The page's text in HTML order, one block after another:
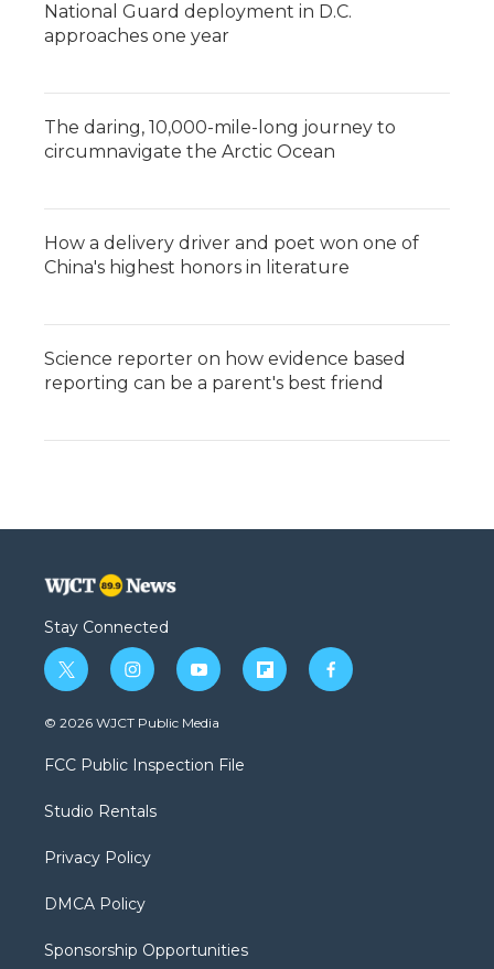
National Guard deployment in D.C.
approaches one year
The daring, 10,000-mile-long journey to
circumnavigate the Arctic Ocean
How a delivery driver and poet won one of
China's highest honors in literature
Science reporter on how evidence based
reporting can be a parent's best friend
Stay Connected
t
w
i
t
e
i
n
s
a
g
a
y
o
u
b
f
l
f
a
© 2026 WJCT Public Media
FCC Public Inspection File
Studio Rentals
Privacy Policy
DMCA Policy
Sponsorship Opportunities